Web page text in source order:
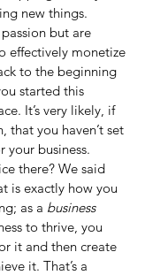
new things.
but are
effectively monetize
to the beginning
started this
It’s very likely, if
that you haven’t set
your business.
there? We said
is exactly how you
as a business
to thrive, you
it and then create
it. That’s a